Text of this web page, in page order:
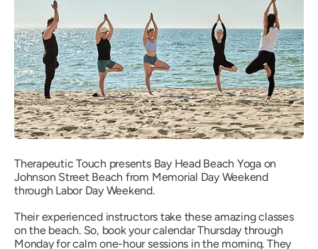
Therapeutic Touch presents Bay Head Beach Yoga on
Johnson Street Beach from Memorial Day Weekend
through Labor Day Weekend.
Their experienced instructors take these amazing classes
on the beach. So, book your calendar Thursday through
Monday for calm one-hour sessions in the morning. They